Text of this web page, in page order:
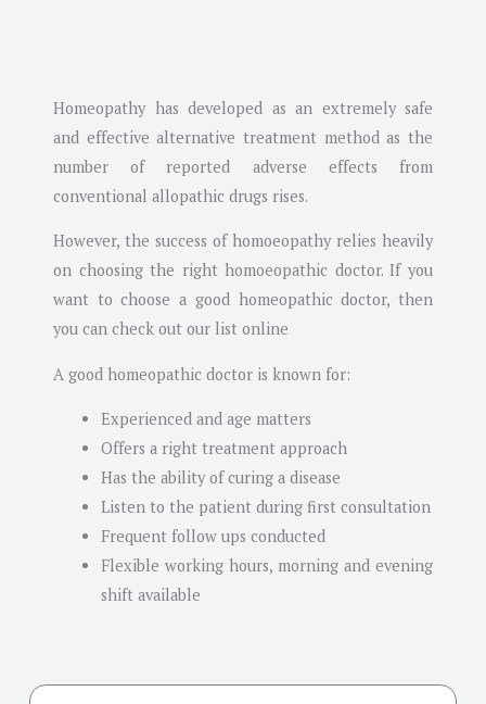
Homeopathy has developed as an extremely safe
and effective alternative treatment method as the
number of reported adverse effects from
conventional allopathic drugs rises.
However, the success of homoeopathy relies heavily
on choosing the right homoeopathic doctor. If you
want to choose a good homeopathic doctor, then
you can check out our list online
A good homeopathic doctor is known for:
Experienced and age matters
Offers a right treatment approach
Has the ability of curing a disease
Listen to the patient during first consultation
Frequent follow ups conducted
Flexible working hours, morning and evening
shift available